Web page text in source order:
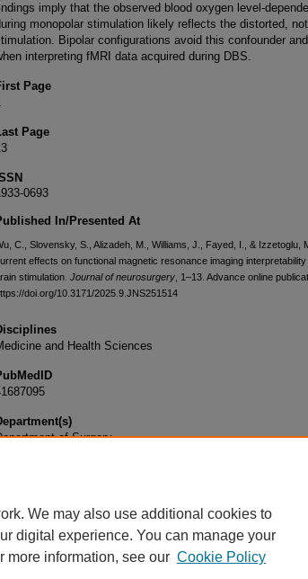
imply that the observed blood oxygen level-
monopolar stimulation likely reflects the distorted,
Bipolar configurations avoid this confounder
interpreting fMRI data acquired during DBS.
Page
Page
0693
In/Presented At
C., Slovensky, S., Alizadeh, M., Williams, J., Fayed, I., & Izzetoglu,
effects on functional magnetic resonance imaging
stimulation. Journal of neurosurgery , 1–13. Advance online
doi.org/10.3171/2025.9.JNS251514
and Health Sciences
of Surgery
We may also use additional cookies to
digital experience. You can manage your
more information, see our Cookie Policy